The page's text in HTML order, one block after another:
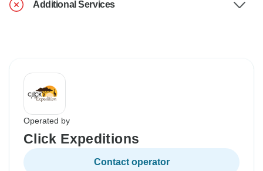
Additional Services
Operated by
Click Expeditions
Contact operator